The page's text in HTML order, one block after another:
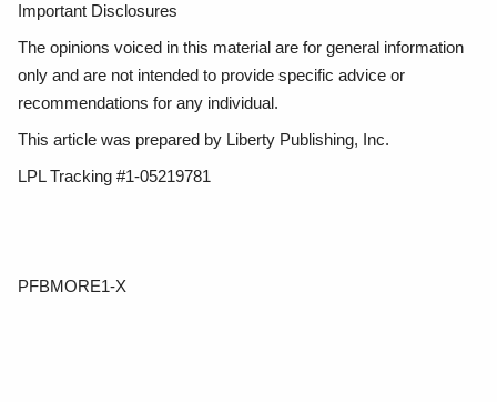
Important Disclosures
The opinions voiced in this material are for general information
only and are not intended to provide specific advice or
recommendations for any individual.
This article was prepared by Liberty Publishing, Inc.
LPL Tracking #1-05219781
PFBMORE1-X